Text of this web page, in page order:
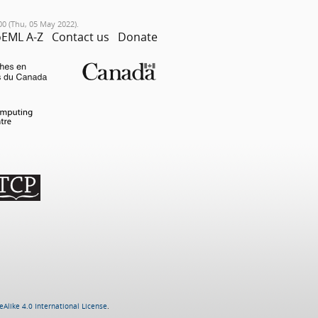
(Thu, 05 May 2022).
A-Z Contact us Donate
4.0 International License.